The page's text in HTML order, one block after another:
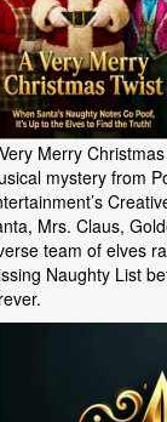
Merry
mystery from
Mrs. Claus,
team of elves
Naughty List